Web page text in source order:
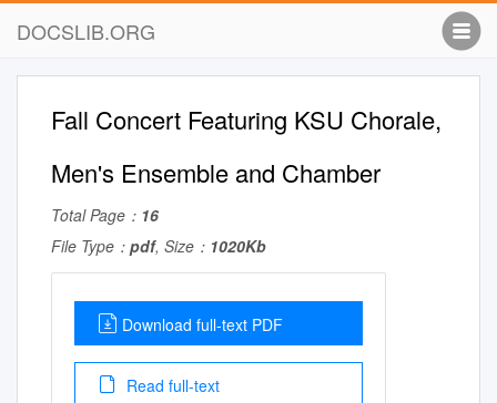
DOCSLIB.ORG
Fall Concert Featuring KSU Chorale,
Men's Ensemble and Chamber
Total Page： 16
File Type： pdf, Size： 1020Kb
Download full-text PDF
Read full-text